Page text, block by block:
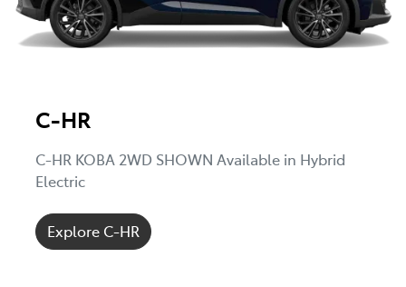
C-HR
C-HR KOBA 2WD SHOWN Available in Hybrid
Electric
Explore C-HR